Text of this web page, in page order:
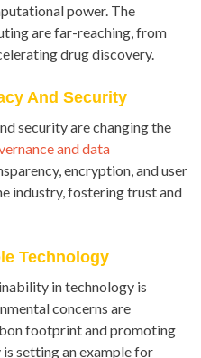
power. The
are far-reaching, from
drug discovery.
And Security
security are changing the
and data
encryption, and user
industry, fostering trust and
Technology
in technology is
concerns are
footprint and promoting
setting an example for